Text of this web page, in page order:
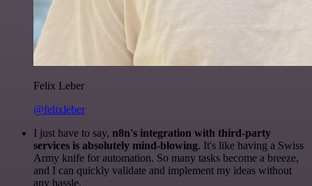
Felix Leber
@felixleber
I just have to say, n8n's integration with third-party
services is absolutely mind-blowing. It's like having a Swiss
Army knife for automation. So many tasks become a breeze,
and I can quickly validate and implement my ideas without
any hassle.